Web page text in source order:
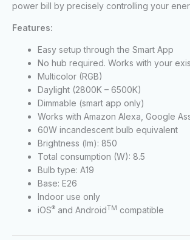
power bill by precisely controlling your
Features:
Easy setup through the Smart App
No hub required. Works with your
Multicolor (RGB)
Daylight (2800K – 6500K)
Dimmable (smart app only)
Works with Amazon Alexa, Google
60W incandescent bulb equivalent
Brightness (lm): 850
Total consumption (W): 8.5
Bulb type: A19
Base: E26
Indoor use only
iOS® and AndroidTM compatible